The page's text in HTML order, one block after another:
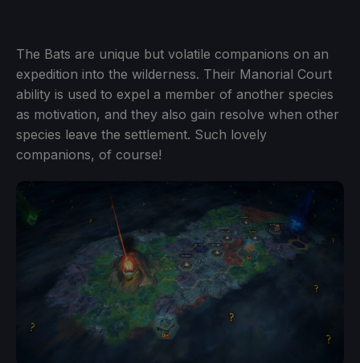
The Bats are unique but volatile companions on an
expedition into the wilderness. Their Manorial Court
ability is used to expel a member of another species
as motivation, and they also gain resolve when other
species leave the settlement. Such lovely
companions, of course!